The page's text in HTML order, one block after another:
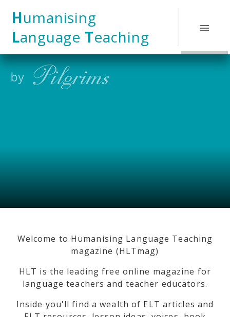
Humanising
Language Teaching
Welcome to Humanising Language Teaching
magazine (HLTmag)
HLT is the leading free online magazine for
language teachers and teacher educators.
Inside you'll find a wealth of ELT articles and